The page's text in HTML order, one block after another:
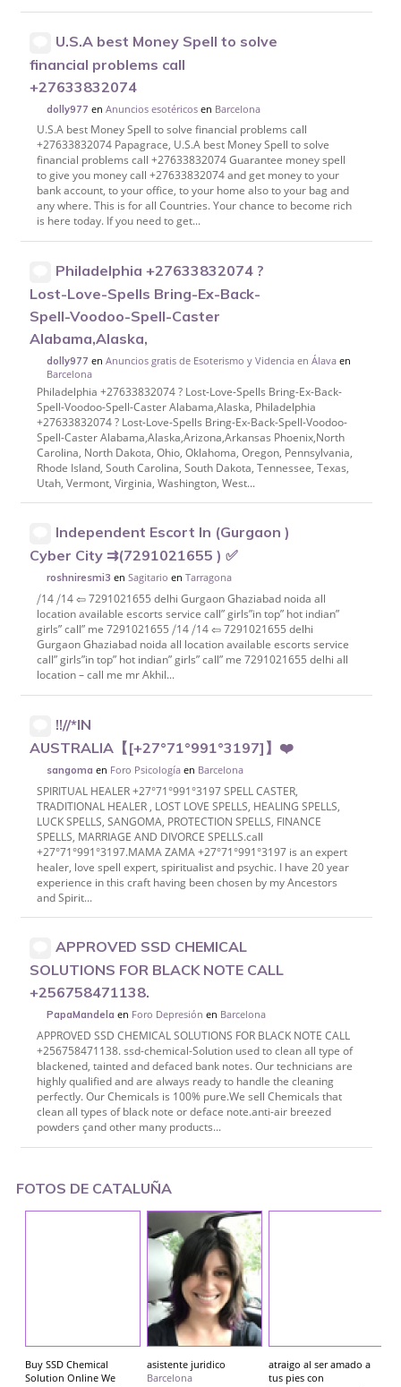
U.S.A best Money Spell to solve
financial problems call
+27633832074
dolly977 enAnuncios esotéricosen Barcelona
U.S.A best Money Spell to solve financial problems call
+27633832074 Papagrace, U.S.A best Money Spell to solve
financial problems call +27633832074 Guarantee money spell
to give you money call +27633832074 and get money to your
bank account, to your office, to your home also to your bag and
any where. This is for all Countries. Your chance to become rich
is here today. If you need to get...
Philadelphia +27633832074 ?
Lost-Love-Spells Bring-Ex-Back-
Spell-Voodoo-Spell-Caster
Alabama,Alaska,
dolly977 enAnuncios gratis de Esoterismo y Videncia en Álava en
Barcelona
Philadelphia +27633832074 ? Lost-Love-Spells Bring-Ex-Back-
Spell-Voodoo-Spell-Caster Alabama,Alaska, Philadelphia
+27633832074 ? Lost-Love-Spells Bring-Ex-Back-Spell-Voodoo-
Spell-Caster Alabama,Alaska,Arizona,Arkansas Phoenix,North
Carolina, North Dakota, Ohio, Oklahoma, Oregon, Pennsylvania,
Rhode Island, South Carolina, South Dakota, Tennessee, Texas,
Utah, Vermont, Virginia, Washington, West...
Independent Escort In (Gurgaon )
Cyber City ⇉(7291021655 ) ✅
roshniresmi3 enSagitario enTarragona
⧸14 ⧸14 ⇦ 7291021655 delhi Gurgaon Ghaziabad noida all
location available escorts service call” girls”in top” hot indian”
girls” call” me 7291021655 ⧸14 ⧸14 ⇦ 7291021655 delhi
Gurgaon Ghaziabad noida all location available escorts service
call” girls”in top” hot indian” girls” call” me 7291021655 delhi all
location – call me mr Akhil...
!!//*IN
AUSTRALIA【[+27°71°991°3197]】❤️
sangoma en Foro Psicología en Barcelona
SPIRITUAL HEALER +27°71°991°3197 SPELL CASTER,
TRADITIONAL HEALER , LOST LOVE SPELLS, HEALING SPELLS,
LUCK SPELLS, SANGOMA, PROTECTION SPELLS, FINANCE
SPELLS, MARRIAGE AND DIVORCE SPELLS.call
+27°71°991°3197.MAMA ZAMA +27°71°991°3197 is an expert
healer, love spell expert, spiritualist and psychic. I have 20 year
experience in this craft having been chosen by my Ancestors
and Spirit...
APPROVED SSD CHEMICAL
SOLUTIONS FOR BLACK NOTE CALL
+256758471138.
PapaMandela en Foro Depresión en Barcelona
APPROVED SSD CHEMICAL SOLUTIONS FOR BLACK NOTE CALL
+256758471138. ssd-chemical-Solution used to clean all type of
blackened, tainted and defaced bank notes. Our technicians are
highly qualified and are always ready to handle the cleaning
perfectly. Our Chemicals is 100% pure.We sell Chemicals that
clean all types of black note or deface note.anti-air breezed
powders çand other many products...
FOTOS DE CATALUÑA
Buy SSD Chemical
Solution Online We
asistente juridico
Barcelona
atraigo al ser amado a
tus pies con